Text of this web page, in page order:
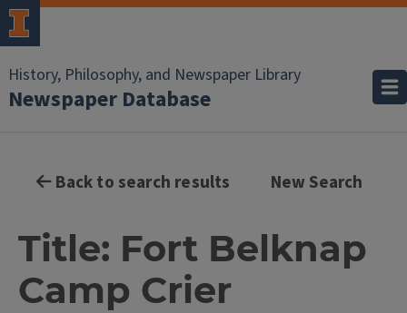
History, Philosophy, and Newspaper Library
Newspaper Database
Back to search results New Search
Title: Fort Belknap
Camp Crier